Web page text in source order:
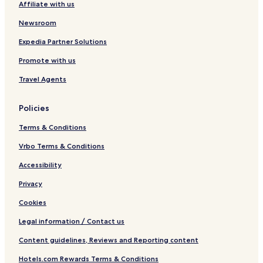
d
o
o
m
T
w
o
s
e
y
e
A
n
i
g
Affiliate with us
Newsroom
Expedia Partner Solutions
Promote with us
Travel Agents
Policies
Terms & Conditions
Vrbo Terms & Conditions
Accessibility
Privacy
Cookies
Legal information / Contact us
Content guidelines, Reviews and Reporting content
Hotels.com Rewards Terms & Conditions